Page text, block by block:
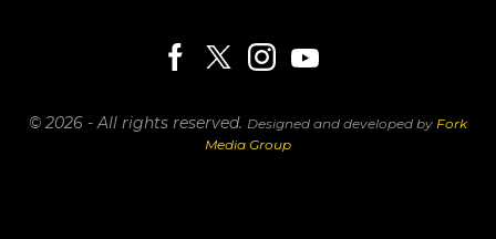
© 2026 - All rights reserved. Designed and developed by Fork
Media Group